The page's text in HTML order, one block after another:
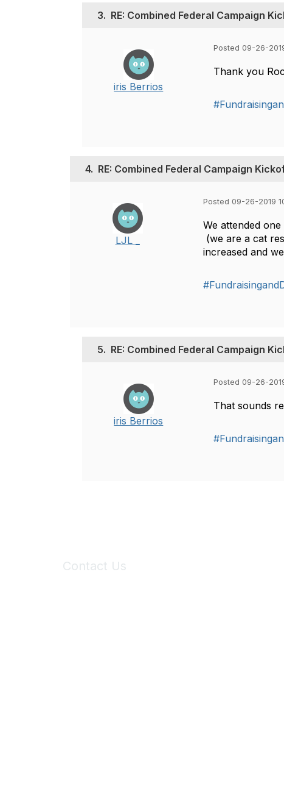
3. RE: Combined Federal Campaign
iris Berrios
Posted 09-26-
Thank you
4. RE: Combined Federal Campaign
LJL _
Posted 09-26-2019
We attended
(we are a cat
increased and
5. RE: Combined Federal Campaign
iris Berrios
Posted 09-26-
That sounds
Contact Us